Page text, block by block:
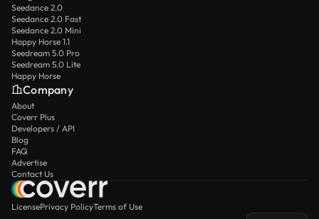
Seedance 2.0
Seedance 2.0 Fast
Seedance 2.0 Mini
Happy Horse 1.1
Seedream 5.0 Pro
Seedream 5.0 Lite
Happy Horse
Company
About
Coverr Plus
Developers / API
Blog
FAQ
Advertise
Contact Us
LicensePrivacy PolicyTerms of Use